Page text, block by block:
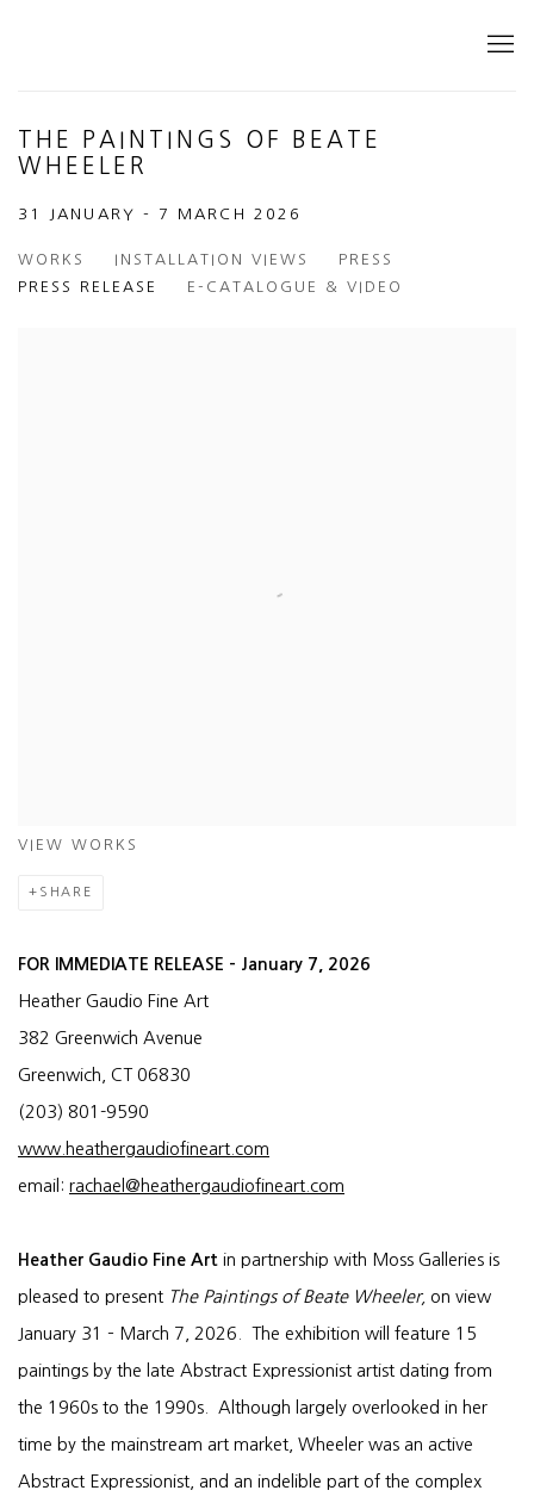
THE PAINTINGS OF BEATE
WHEELER
31 JANUARY - 7 MARCH 2026
WORKS INSTALLATION VIEWS
PRESS
PRESS RELEASE
E-CATALOGUE & VIDEO
VIEW WORKS
SHARE
FOR IMMEDIATE RELEASE – January 7, 2026
Heather Gaudio Fine Art
382 Greenwich Avenue
Greenwich, CT 06830
(203) 801-9590
www.heathergaudiofineart.com
email: rachael@heathergaudiofineart.com
Heather Gaudio Fine Art in partnership with Moss Galleries is
pleased to present The Paintings of Beate Wheeler, on view
January 31 – March 7, 2026. The exhibition will feature 15
paintings by the late Abstract Expressionist artist dating from
the 1960s to the 1990s. Although largely overlooked in her
time by the mainstream art market, Wheeler was an active
Abstract Expressionist, and an indelible part of the complex